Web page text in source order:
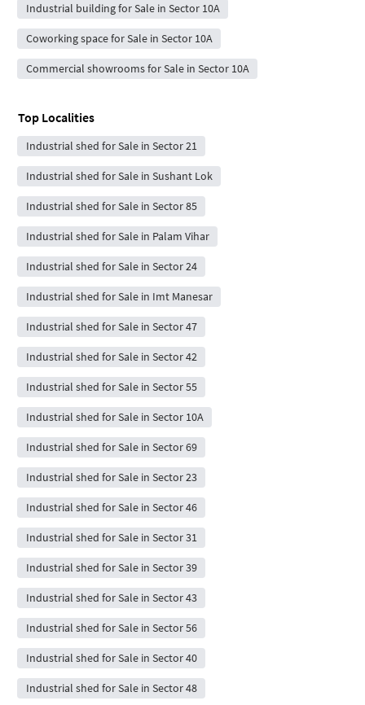
Industrial building for Sale in Sector 10A
Coworking space for Sale in Sector 10A
Commercial showrooms for Sale in Sector 10A
Top Localities
Industrial shed for Sale in Sector 21
Industrial shed for Sale in Sushant Lok
Industrial shed for Sale in Sector 85
Industrial shed for Sale in Palam Vihar
Industrial shed for Sale in Sector 24
Industrial shed for Sale in Imt Manesar
Industrial shed for Sale in Sector 47
Industrial shed for Sale in Sector 42
Industrial shed for Sale in Sector 55
Industrial shed for Sale in Sector 10A
Industrial shed for Sale in Sector 69
Industrial shed for Sale in Sector 23
Industrial shed for Sale in Sector 46
Industrial shed for Sale in Sector 31
Industrial shed for Sale in Sector 39
Industrial shed for Sale in Sector 43
Industrial shed for Sale in Sector 56
Industrial shed for Sale in Sector 40
Industrial shed for Sale in Sector 48